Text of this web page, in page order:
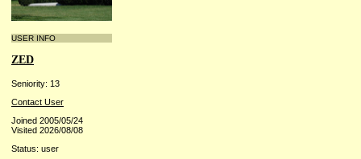
USER INFO
ZED
Seniority: 13
Contact User
Joined 2005/05/24
Visited 2026/08/08
Status: user